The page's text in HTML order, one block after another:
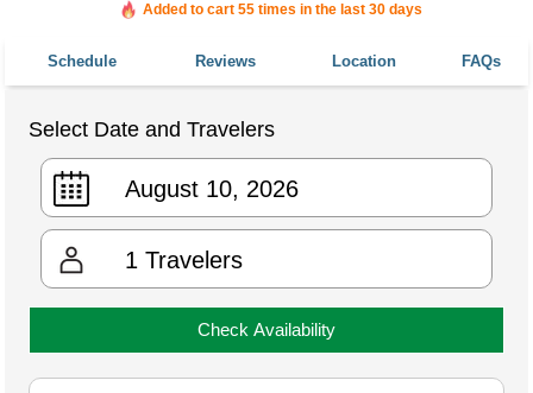
Added to cart 55 times in the last 30 days
Schedule Reviews Location FAQs
Select Date and Travelers
1 Travelers
Check Availability